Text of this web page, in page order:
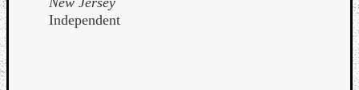
Independent